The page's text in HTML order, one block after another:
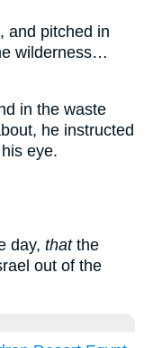
and pitched in
wilderness…
in the waste
he instructed
eye.
day, thatthe
out of the